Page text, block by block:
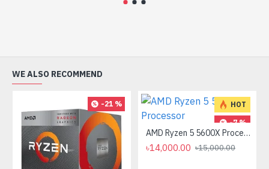
WE ALSO RECOMMEND
-21 %
HOT
-7 %
AMD Ryzen 5 5600X Processor
৳14,000.00 ৳15,000.00